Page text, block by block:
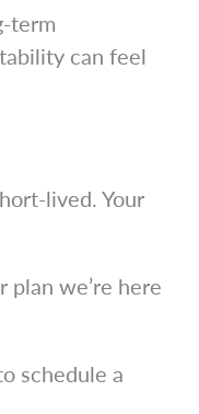
term
can feel
lived. Your
we’re here
schedule a